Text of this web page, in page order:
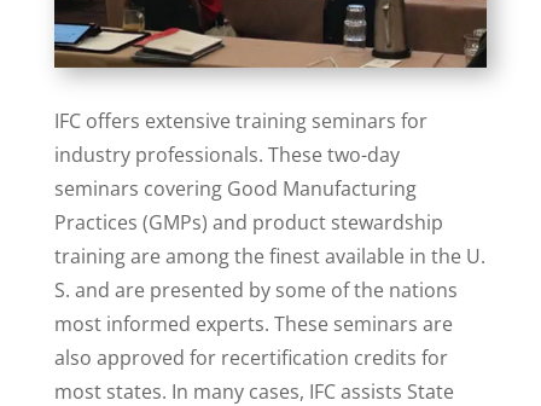
IFC offers extensive training seminars for
industry professionals. These two-day
seminars covering Good Manufacturing
Practices (GMPs) and product stewardship
training are among the finest available in the U.
S. and are presented by some of the nations
most informed experts. These seminars are
also approved for recertification credits for
most states. In many cases, IFC assists State